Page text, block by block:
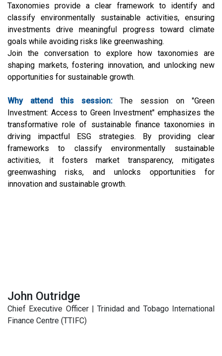
Taxonomies provide a clear framework to identify and
classify environmentally sustainable activities, ensuring
investments drive meaningful progress toward climate
goals while avoiding risks like greenwashing.
Join the conversation to explore how taxonomies are
shaping markets, fostering innovation, and unlocking new
opportunities for sustainable growth.
Why attend this session:
The session on "Green
Investment: Access to Green Investment" emphasizes the
transformative role of sustainable finance taxonomies in
driving impactful ESG strategies. By providing clear
frameworks to classify environmentally sustainable
activities, it fosters market transparency, mitigates
greenwashing risks, and unlocks opportunities for
innovation and sustainable growth.
John Outridge
Chief Executive Officer | Trinidad and Tobago International
Finance Centre (TTIFC)